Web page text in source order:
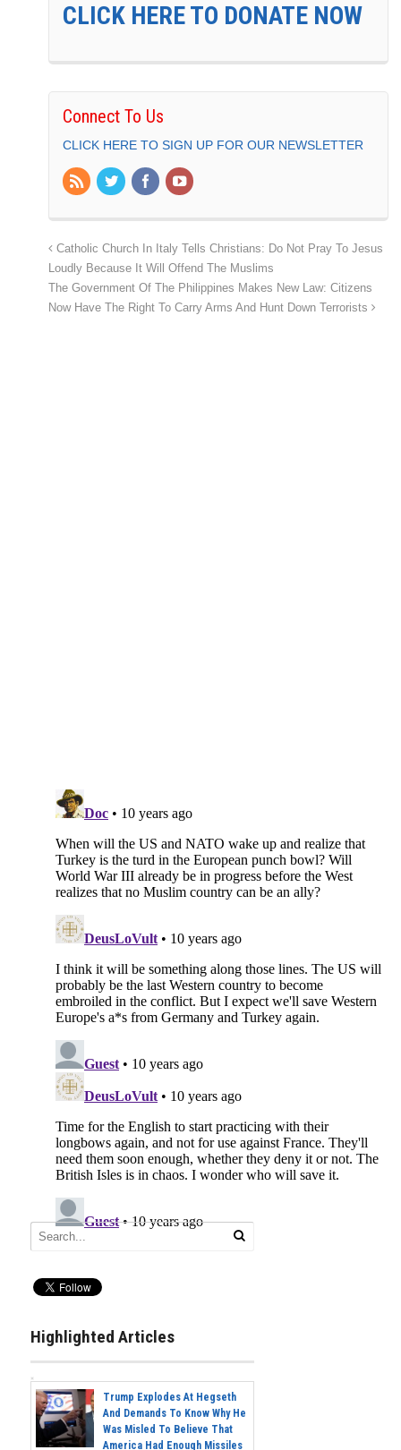
CLICK HERE TO DONATE NOW
Connect To Us
CLICK HERE TO SIGN UP FOR OUR NEWSLETTER
Catholic Church In Italy Tells Christians: Do Not Pray To Jesus
Loudly Because It Will Offend The Muslims
The Government Of The Philippines Makes New Law: Citizens
Now Have The Right To Carry Arms And Hunt Down Terrorists
Highlighted Articles
Trump Explodes At Hegseth
And Demands To Know Why He
Was Misled To Believe That
America Had Enough Missiles